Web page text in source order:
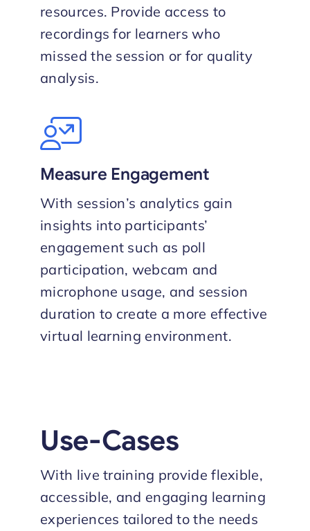
resources. Provide access to
recordings for learners who
missed the session or for quality
analysis.
Measure Engagement
With session’s analytics gain
insights into participants’
engagement such as poll
participation, webcam and
microphone usage, and session
duration to create a more effective
virtual learning environment.
Use-Cases
With live training provide flexible,
accessible, and engaging learning
experiences tailored to the needs